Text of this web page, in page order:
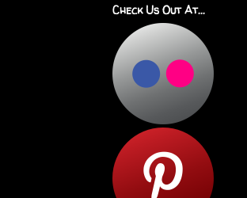
Check Us Out At...